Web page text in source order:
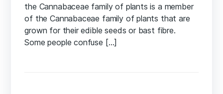
the Cannabaceae family of plants is a member
of the Cannabaceae family of plants that are
grown for their edible seeds or bast fibre.
Some people confuse […]